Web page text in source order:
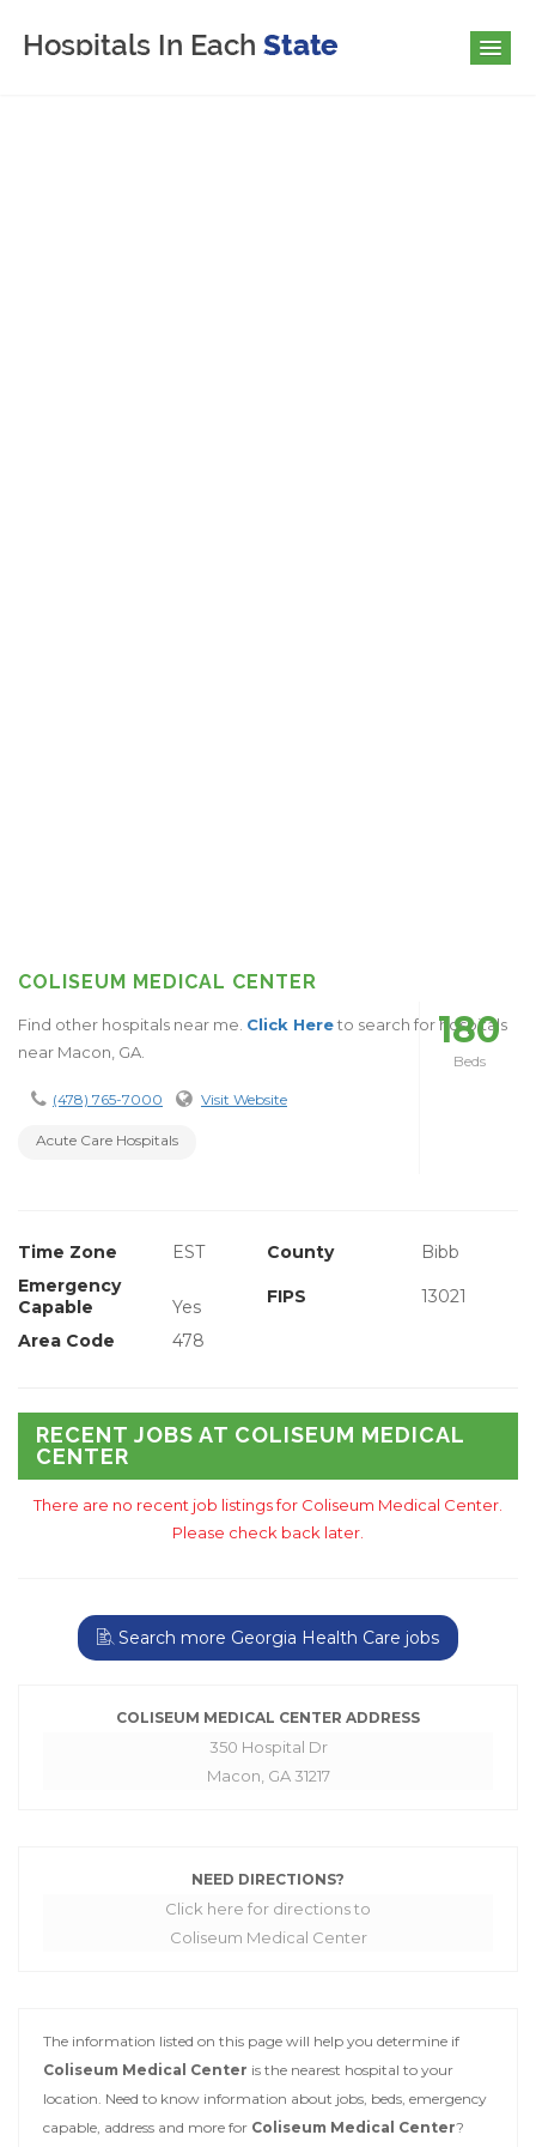
COLISEUM MEDICAL CENTER
Find other hospitals near me. Click Hereto search for hospitals
near Macon, GA.
(478) 765-7000 Visit Website
Acute Care Hospitals
180
Beds
Time Zone EST County
Bibb
Emergency
Capable
Yes FIPS 13021
Area Code 478
RECENT JOBS AT COLISEUM MEDICAL
CENTER
There are no recent job listings for Coliseum Medical Center.
Please check back later.
Search more Georgia Health Care jobs
COLISEUM MEDICAL CENTER ADDRESS
350 Hospital Dr
Macon, GA 31217
NEED DIRECTIONS?
Click here for directions to
Coliseum Medical Center
The information listed on this page will help you determine if
Coliseum Medical Center is the nearest hospital to your
location. Need to know information about jobs, beds, emergency
capable, address and more for Coliseum Medical Center?